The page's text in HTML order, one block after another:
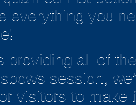
everything you
providing all of
session,
visitors to make